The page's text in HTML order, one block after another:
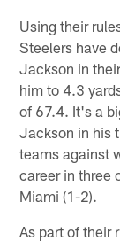
Using their
Steelers have
Jackson in
him to 4.3
of 67.4. It's a
Jackson in his
teams against
career in three
Miami (1-2).
As part of their